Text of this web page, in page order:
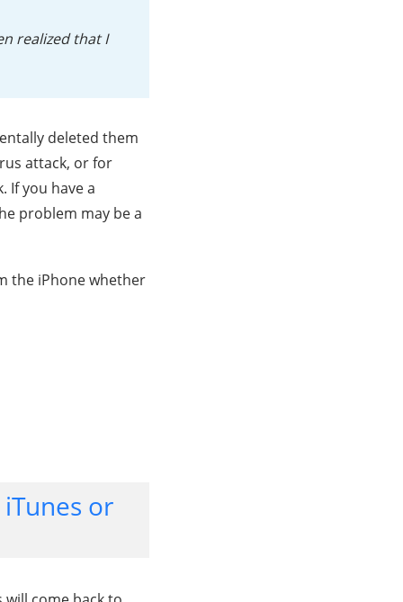
realized that I
deleted them
attack, or for
If you have a
problem may be a
the iPhone whether
or